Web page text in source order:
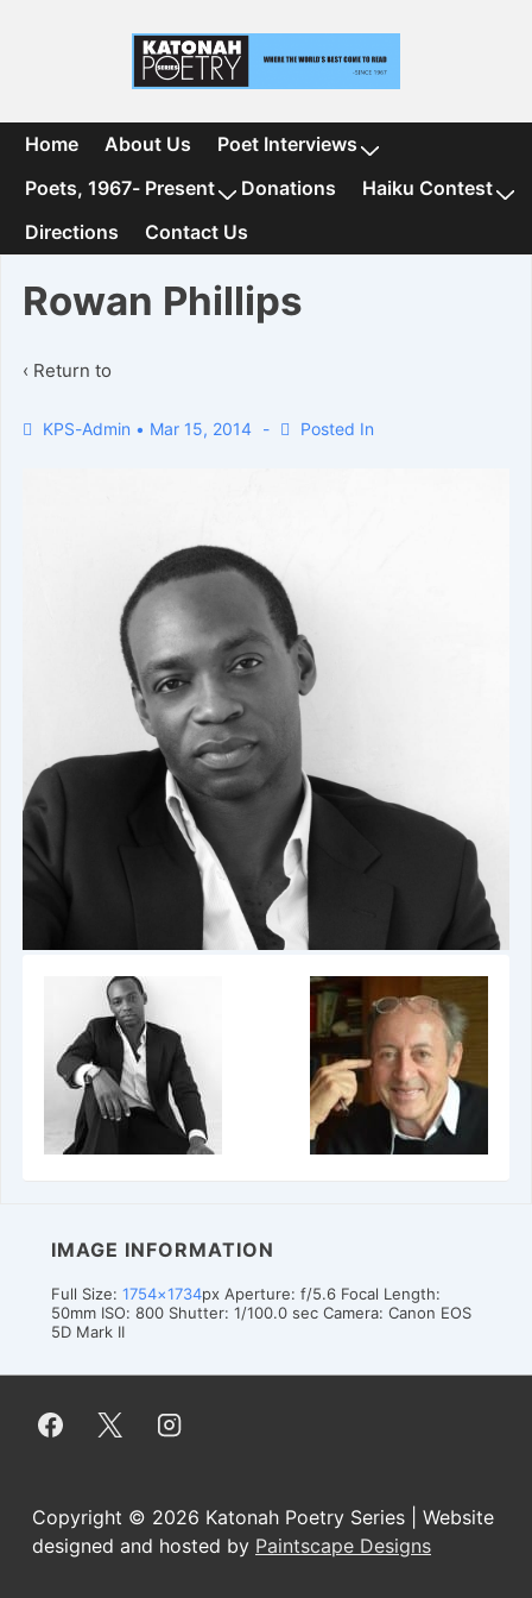
Main
Navigation
Home About Us
Poet Interviews
Poets, 1967- Present
Donations
Haiku Contest
Directions
Contact Us
Rowan Phillips
‹ Return to
KPS-Admin • Mar 15, 2014 Posted In
IMAGE INFORMATION
Full Size: 1754×1734px Aperture: f/5.6 Focal Length:
50mm ISO: 800 Shutter: 1/100.0 sec Camera: Canon EOS
5D Mark II
Copyright © 2026 Katonah Poetry Series | Website
designed and hosted by Paintscape Designs